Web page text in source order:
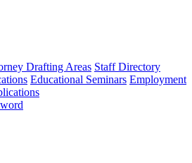
Drafting Areas Staff Directory
Educational Seminars Employment